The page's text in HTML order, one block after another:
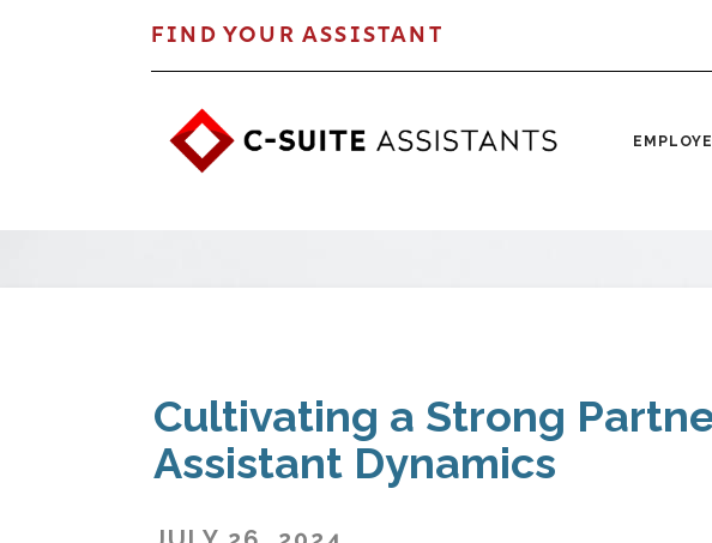
FIND YOUR ASSISTANT
Cultivating a Strong
Assistant Dynamics